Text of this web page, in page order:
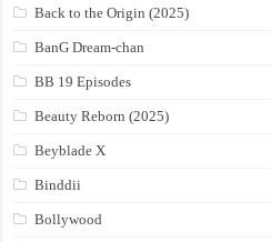
Back to the Origin (2025)
BanG Dream-chan
BB 19 Episodes
Beauty Reborn (2025)
Beyblade X
Binddii
Bollywood